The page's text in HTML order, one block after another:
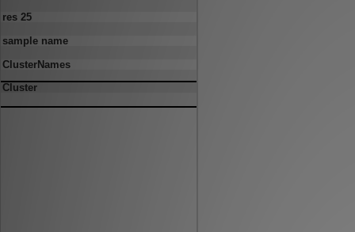
res 25
sample name
ClusterNames
Cluster